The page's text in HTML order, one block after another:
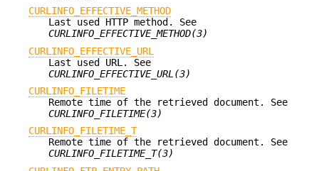
CURLINFO_EFFECTIVE_METHOD
Last used HTTP method. See
CURLINFO_EFFECTIVE_METHOD(3)
CURLINFO_EFFECTIVE_URL
Last used URL. See
CURLINFO_EFFECTIVE_URL(3)
CURLINFO_FILETIME
Remote time of the retrieved document. See
CURLINFO_FILETIME(3)
CURLINFO_FILETIME_T
Remote time of the retrieved document. See
CURLINFO_FILETIME_T(3)